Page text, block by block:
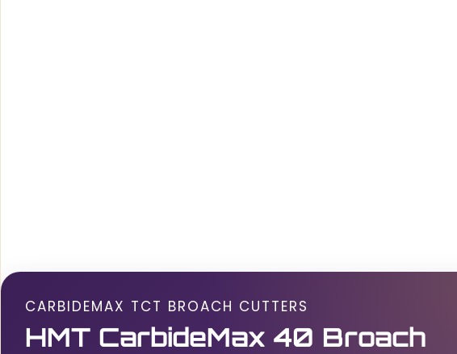
CARBIDEMAX TCT BROACH CUTTERS
HMT CarbideMax 40 Broach